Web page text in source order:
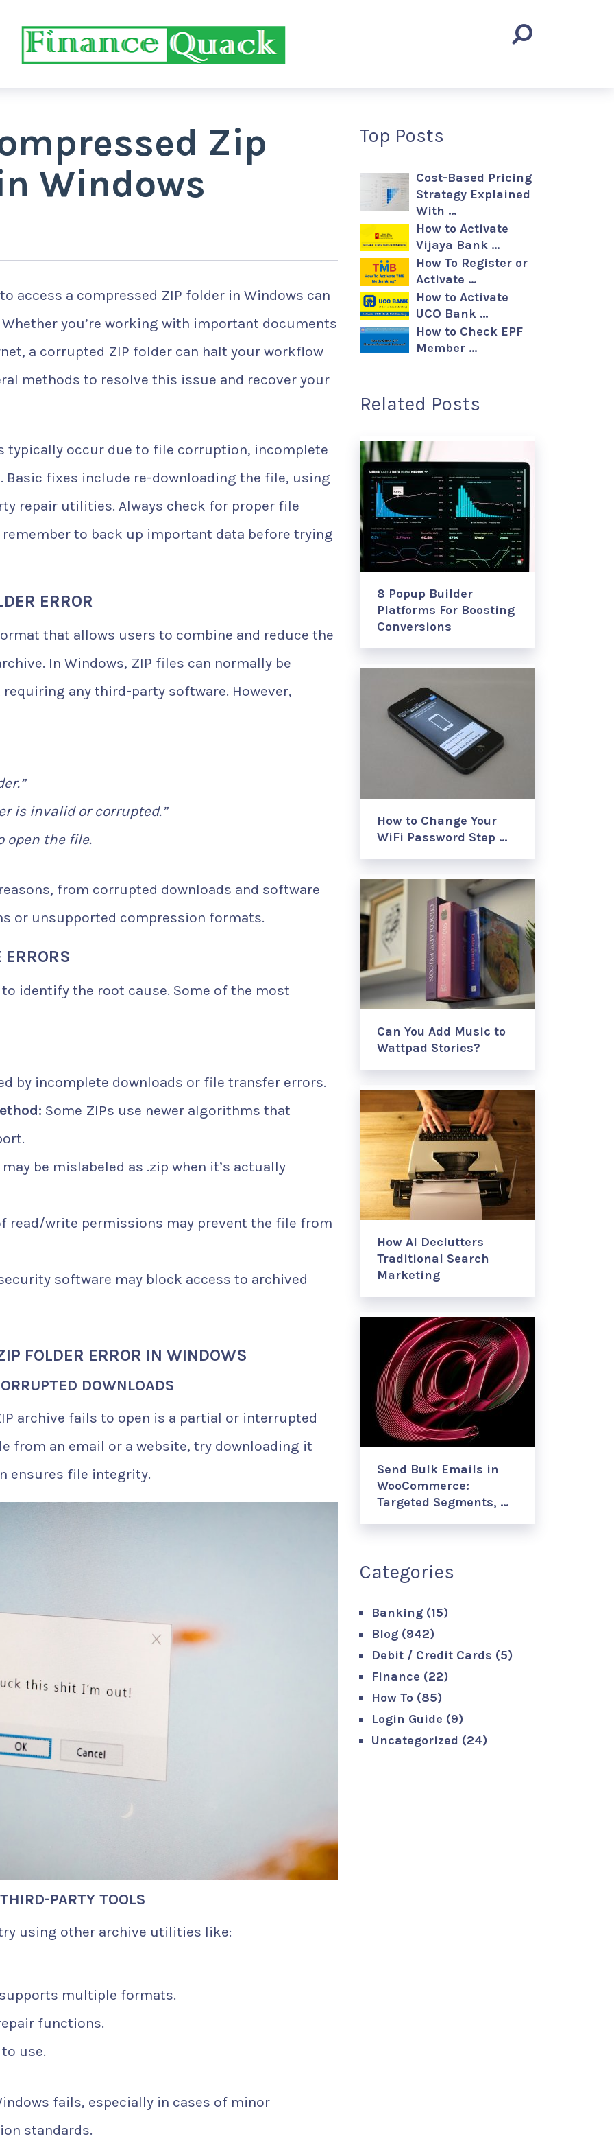
Zip
Windows
access a compressed ZIP folder in Windows can
you’re working with important documents
a corrupted ZIP folder can halt your workflow
methods to resolve this issue and recover your
typically occur due to file corruption, incomplete
fixes include re-downloading the file, using
repair utilities. Always check for proper file
to back up important data before trying
ERROR
that allows users to combine and reduce the
In Windows, ZIP files can normally be
any third-party software. However,
is invalid or corrupted.”
open the file.
from corrupted downloads and software
or unsupported compression formats.
identify the root cause. Some of the most
by incomplete downloads or file transfer errors.
Some ZIPs use newer algorithms that
be mislabeled as .zip when it’s actually
read/write permissions may prevent the file from
software may block access to archived
FOLDER ERROR IN WINDOWS
DOWNLOADS
archive fails to open is a partial or interrupted
from an email or a website, try downloading it
ensures file integrity.
PARTY TOOLS
using other archive utilities like:
multiple formats.
functions.
use.
fails, especially in cases of minor
standards.
Top Posts
Cost-Based Pricing
Strategy Explained
With …
How to Activate
Vijaya Bank …
How To Register or
Activate …
How to Activate
UCO Bank …
How to Check EPF
Member …
Related Posts
8 Popup Builder
Platforms For Boosting
Conversions
How to Change Your
WiFi Password Step …
Can You Add Music to
Wattpad Stories?
How AI Declutters
Traditional Search
Marketing
Send Bulk Emails in
WooCommerce:
Targeted Segments, …
Categories
Banking (15)
Blog (942)
Debit / Credit Cards (5)
Finance (22)
How To (85)
Login Guide (9)
Uncategorized (24)